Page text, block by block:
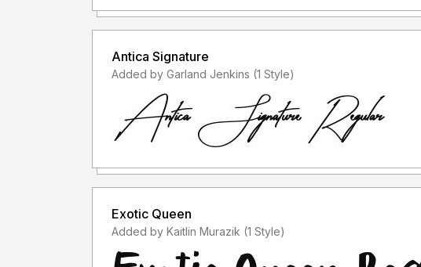
Antica Signature
Added by Garland Jenkins (1 Style)
Exotic Queen
Added by Kaitlin Murazik (1 Style)